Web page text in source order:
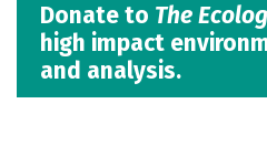
Donate to The
high impact
and analysis.